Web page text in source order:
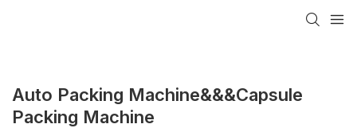
Auto Packing Machine&&&capsule
Packing Machine